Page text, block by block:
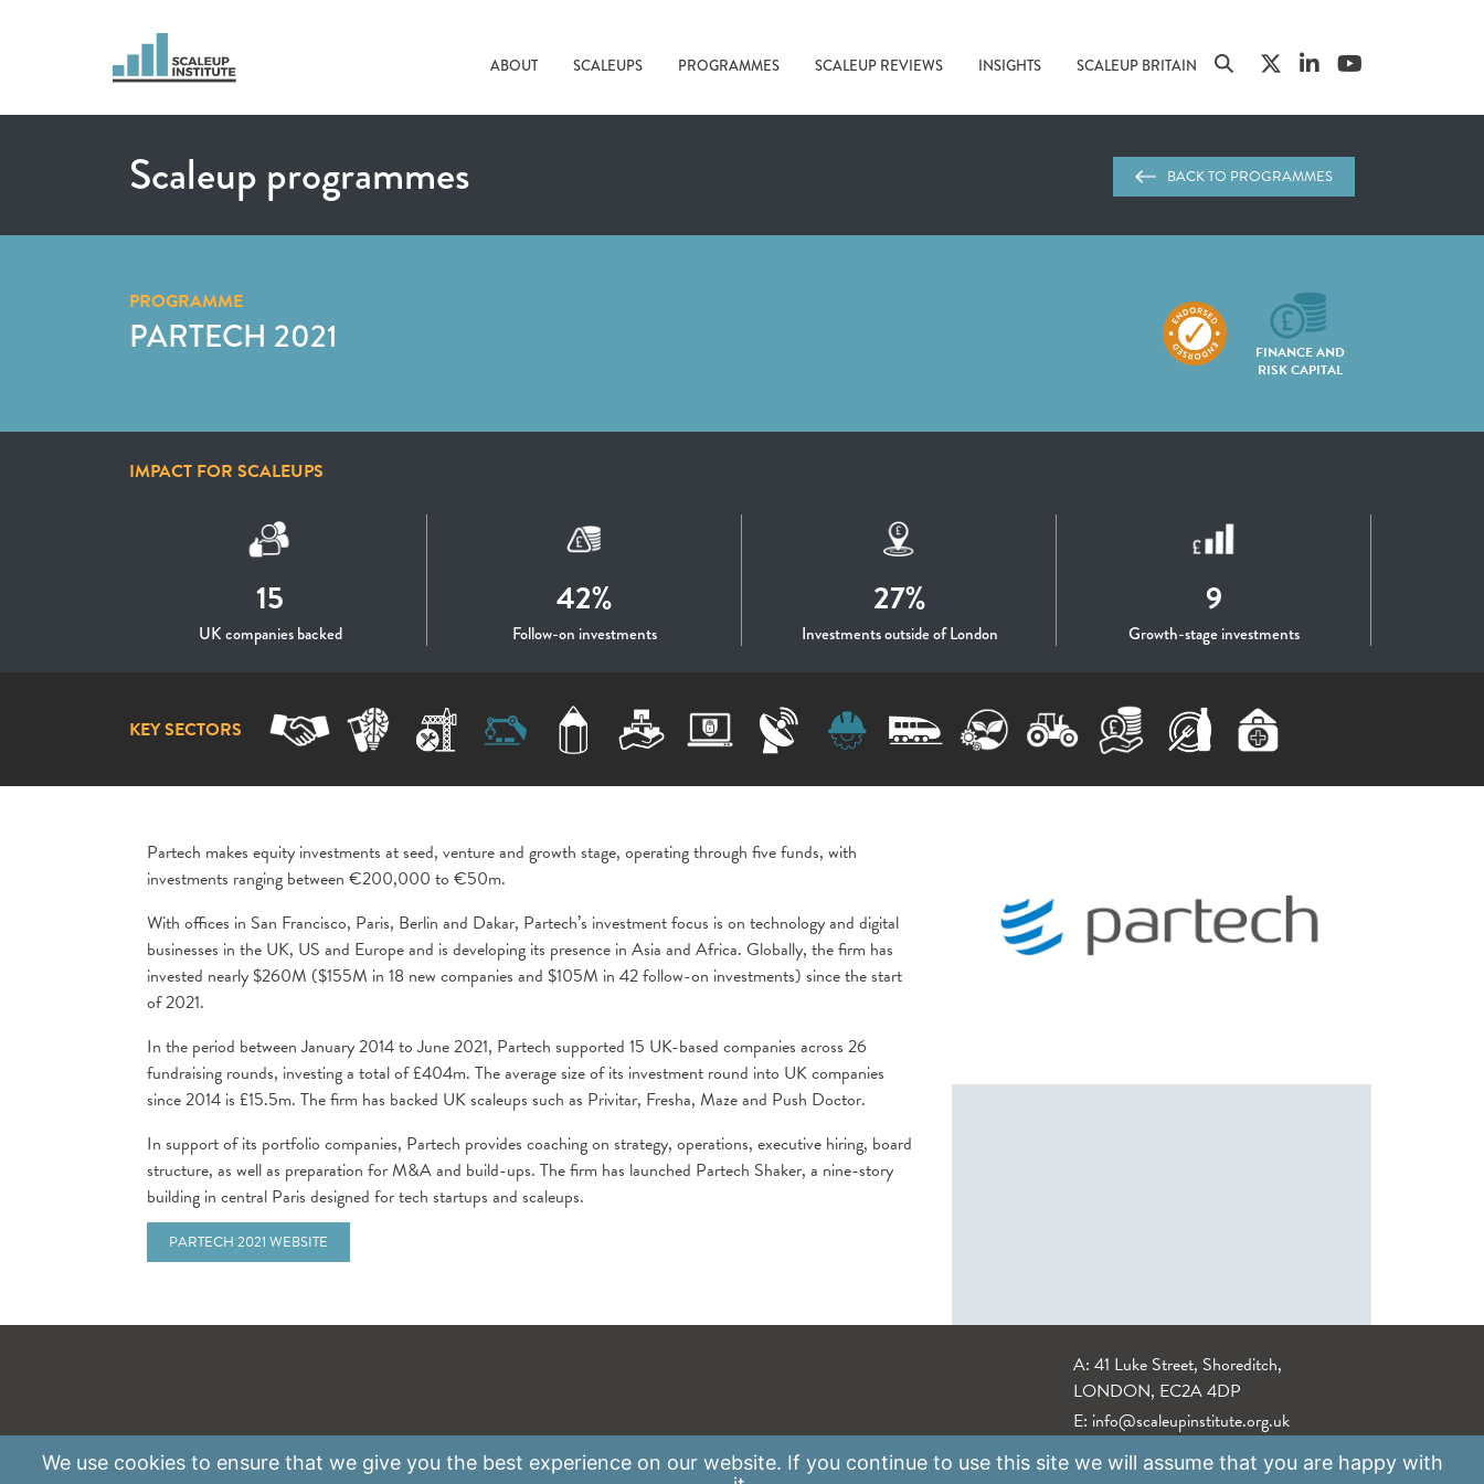
ABOUT SCALEUPS PROGRAMMES SCALEUP REVIEWS INSIGHTS SCALEUP BRITAIN
Scaleup programmes BACK TO PROGRAMMES
PROGRAMME
PARTECH 2021
FINANCE AND
RISK CAPITAL
IMPACT FOR SCALEUPS
15
UK companies backed
42%
Follow-on investments
27%
Investments outside of London
9
Growth-stage investments
KEY SECTORS
Partech makes equity investments at seed, venture and growth stage, operating through five funds, with
investments ranging between €200,000 to €50m.
With offices in San Francisco, Paris, Berlin and Dakar, Partech’s investment focus is on technology and digital
businesses in the UK, US and Europe and is developing its presence in Asia and Africa. Globally, the firm has
invested nearly $260M ($155M in 18 new companies and $105M in 42 follow-on investments) since the start
of 2021.
In the period between January 2014 to June 2021, Partech supported 15 UK-based companies across 26
fundraising rounds, investing a total of £404m. The average size of its investment round into UK companies
since 2014 is £15.5m. The firm has backed UK scaleups such as Privitar, Fresha, Maze and Push Doctor.
In support of its portfolio companies, Partech provides coaching on strategy, operations, executive hiring, board
structure, as well as preparation for M&A and build-ups. The firm has launched Partech Shaker, a nine-story
building in central Paris designed for tech startups and scaleups.
PARTECH 2021 WEBSITE
A: 41 Luke Street, Shoreditch,
LONDON, EC2A 4DP
E: info@scaleupinstitute.org.uk
Privacy Policy|Data Protection Policy
We use cookiesto ensure that we give you the best experience on our website. If you continue to use this site we will assume that you are happy with